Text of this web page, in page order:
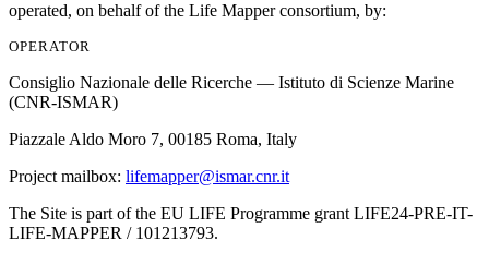
operated, on behalf of the Life Mapper consortium, by:
OPERATOR
Consiglio Nazionale delle Ricerche — Istituto di Scienze Marine
(CNR-ISMAR)
Piazzale Aldo Moro 7, 00185 Roma, Italy
Project mailbox: lifemapper@ismar.cnr.it
The Site is part of the EU LIFE Programme grantLIFE24-PRE-IT-
LIFE-MAPPER / 101213793.